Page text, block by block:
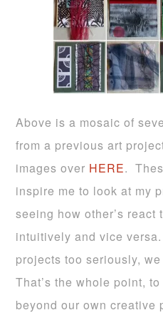
Above is a mosaic of
from a previous art
images over HERE.
inspire me to look at my
seeing how other’s react
intuitively and vice
projects too seriously,
That’s the whole point,
beyond our own creative